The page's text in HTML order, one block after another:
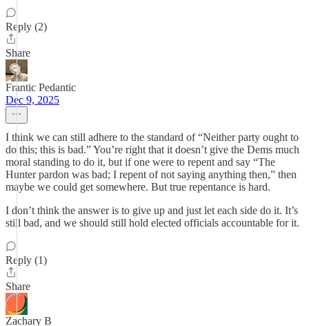
Reply (2)
Share
Frantic Pedantic
Dec 9, 2025
I think we can still adhere to the standard of “Neither party ought to
do this; this is bad.” You’re right that it doesn’t give the Dems much
moral standing to do it, but if one were to repent and say “The
Hunter pardon was bad; I repent of not saying anything then,” then
maybe we could get somewhere. But true repentance is hard.
I don’t think the answer is to give up and just let each side do it. It’s
still bad, and we should still hold elected officials accountable for it.
Reply (1)
Share
Zachary B